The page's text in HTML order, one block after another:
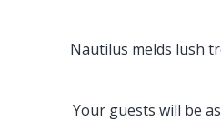
Nautilus melds lush
Your guests will be